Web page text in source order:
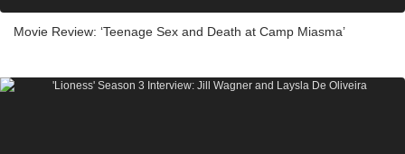
Movie Review: ‘Teenage Sex and Death at Camp Miasma’